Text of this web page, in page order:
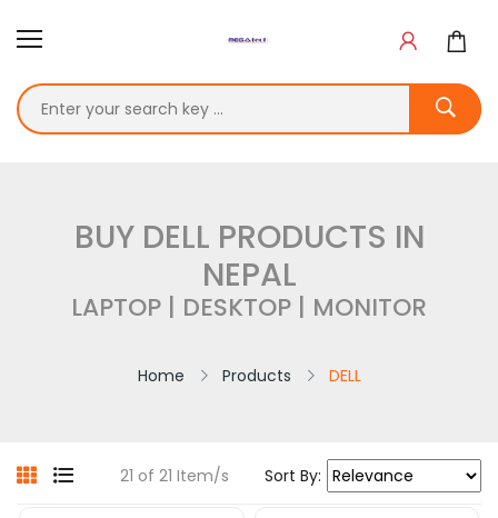
BUY DELL PRODUCTS IN
NEPAL
LAPTOP | DESKTOP | MONITOR
Home Products DELL
21 of 21 Item/s Sort By: